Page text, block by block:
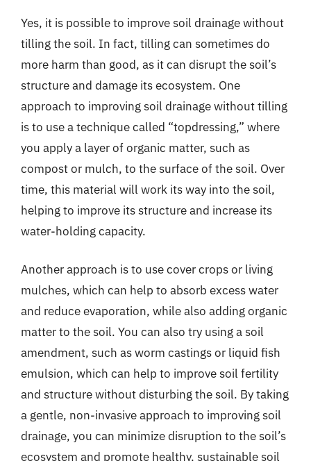
Yes, it is possible to improve soil drainage without
tilling the soil. In fact, tilling can sometimes do
more harm than good, as it can disrupt the soil’s
structure and damage its ecosystem. One
approach to improving soil drainage without tilling
is to use a technique called “topdressing,” where
you apply a layer of organic matter, such as
compost or mulch, to the surface of the soil. Over
time, this material will work its way into the soil,
helping to improve its structure and increase its
water-holding capacity.
Another approach is to use cover crops or living
mulches, which can help to absorb excess water
and reduce evaporation, while also adding organic
matter to the soil. You can also try using a soil
amendment, such as worm castings or liquid fish
emulsion, which can help to improve soil fertility
and structure without disturbing the soil. By taking
a gentle, non-invasive approach to improving soil
drainage, you can minimize disruption to the soil’s
ecosystem and promote healthy, sustainable soil